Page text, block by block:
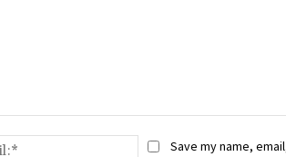
Email:*Save my name,